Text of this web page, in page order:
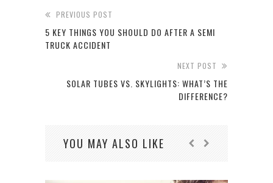
PREVIOUS POST
5 KEY THINGS YOU SHOULD DO AFTER A SEMI
TRUCK ACCIDENT
NEXT POST
SOLAR TUBES VS. SKYLIGHTS: WHAT’S THE
DIFFERENCE?
YOU MAY ALSO LIKE